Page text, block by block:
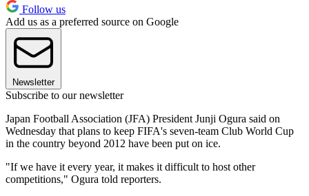
Follow us
Add us as a preferred source on Google
Newsletter
Subscribe to our newsletter
Japan Football Association (JFA) President Junji Ogura said on
Wednesday that plans to keep FIFA's seven-team Club World Cup
in the country beyond 2012 have been put on ice.
"If we have it every year, it makes it difficult to host other
competitions," Ogura told reporters.